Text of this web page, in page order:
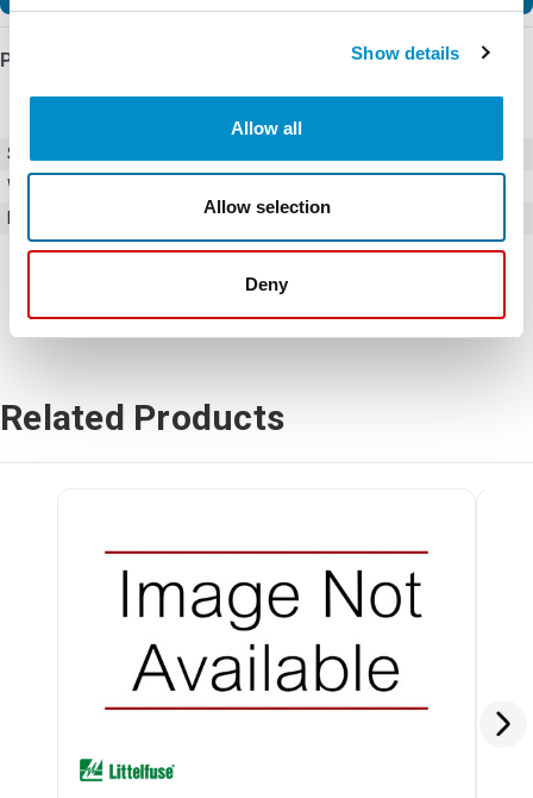
Show details
Allow all
Allow selection
Deny
Product Details
SKU
Weight
1000 units
Related Products